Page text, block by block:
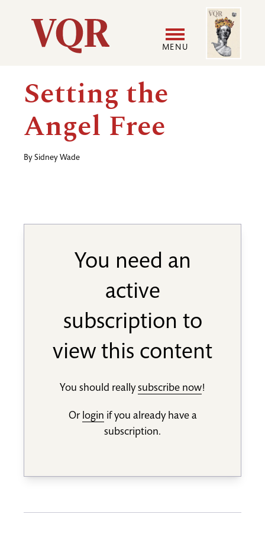
Utility
Main
navigation
MENU
Image
Setting the
Angel Free
By Sidney Wade
You need an
active
subscription to
view this content
You should reallysubscribe now!
Or login if you already have a
subscription.